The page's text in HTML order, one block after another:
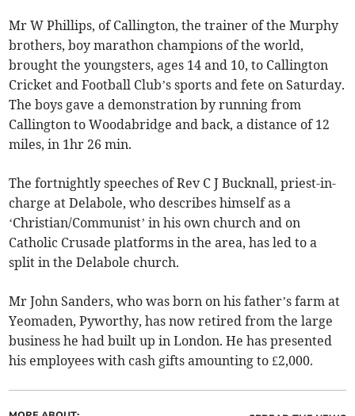
Mr W Phillips, of Callington, the trainer of the Murphy
brothers, boy marathon champions of the world,
brought the youngsters, ages 14 and 10, to Callington
Cricket and Football Club’s sports and fete on Saturday.
The boys gave a demonstration by running from
Callington to Woodabridge and back, a distance of 12
miles, in 1hr 26 min.
The fortnightly speeches of Rev C J Bucknall, priest-in-
charge at Delabole, who describes himself as a
‘Christian/Communist’ in his own church and on
Catholic Crusade platforms in the area, has led to a
split in the Delabole church.
Mr John Sanders, who was born on his father’s farm at
Yeomaden, Pyworthy, has now retired from the large
business he had built up in London. He has presented
his employees with cash gifts amounting to £2,000.